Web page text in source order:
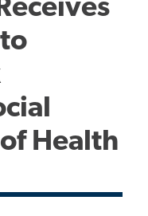
Health